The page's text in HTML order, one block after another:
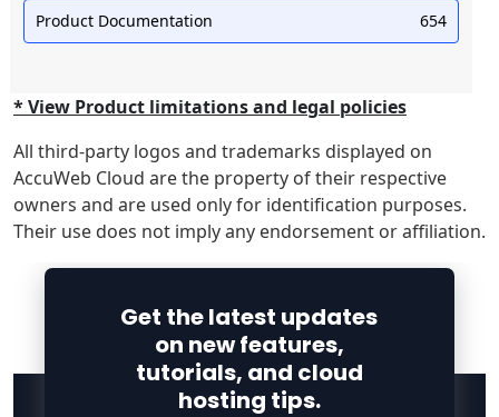
Product Documentation 654
* View Product limitations and legal policies
All third-party logos and trademarks displayed on
AccuWeb Cloud are the property of their respective
owners and are used only for identification purposes.
Their use does not imply any endorsement or affiliation.
Get the latest updates
on new features,
tutorials, and cloud
hosting tips.